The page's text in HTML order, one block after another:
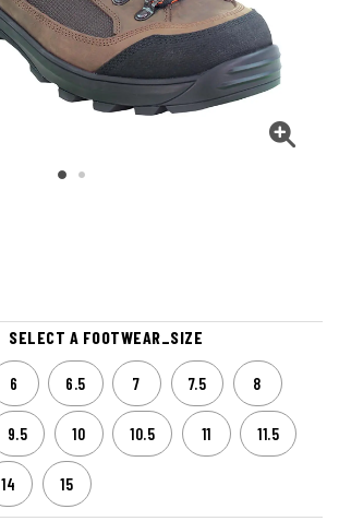
SELECT A FOOTWEAR_SIZE
6 6.5 7 7.5 8
9.5 10 10.5 11 11.5
14 15